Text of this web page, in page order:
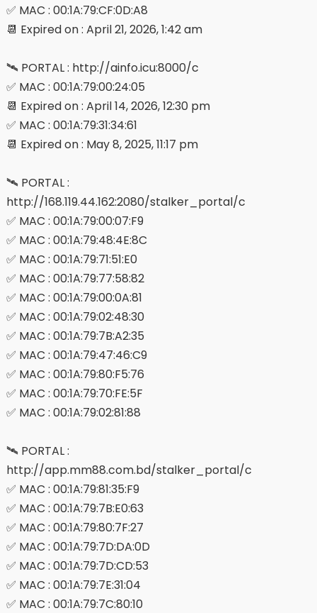
✅ MAC : 00:1A:79:CF:0D:A8
📆 Expired on : April 21, 2026, 1:42 am
🛰 PORTAL : http://ainfo.icu:8000/c
✅ MAC : 00:1A:79:00:24:05
📆 Expired on : April 14, 2026, 12:30 pm
✅ MAC : 00:1A:79:31:34:61
📆 Expired on : May 8, 2025, 11:17 pm
🛰 PORTAL :
http://168.119.44.162:2080/stalker_portal/c
✅ MAC : 00:1A:79:00:07:F9
✅ MAC : 00:1A:79:48:4E:8C
✅ MAC : 00:1A:79:71:51:E0
✅ MAC : 00:1A:79:77:58:82
✅ MAC : 00:1A:79:00:0A:81
✅ MAC : 00:1A:79:02:48:30
✅ MAC : 00:1A:79:7B:A2:35
✅ MAC : 00:1A:79:47:46:C9
✅ MAC : 00:1A:79:80:F5:76
✅ MAC : 00:1A:79:70:FE:5F
✅ MAC : 00:1A:79:02:81:88
🛰 PORTAL :
http://app.mm88.com.bd/stalker_portal/c
✅ MAC : 00:1A:79:81:35:F9
✅ MAC : 00:1A:79:7B:E0:63
✅ MAC : 00:1A:79:80:7F:27
✅ MAC : 00:1A:79:7D:DA:0D
✅ MAC : 00:1A:79:7D:CD:53
✅ MAC : 00:1A:79:7E:31:04
✅ MAC : 00:1A:79:7C:80:10